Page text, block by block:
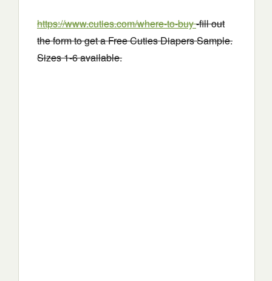
https://www.cuties.com/where-to-buy-fill out
the form to get a Free Cuties Diapers Sample.
Sizes 1-6 available.